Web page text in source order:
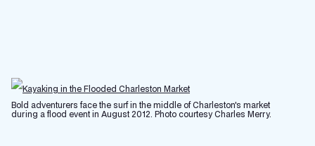
Bold adventurers face the surf in the middle of Charleston's market
during a flood event in August 2012. Photo courtesy Charles Merry.